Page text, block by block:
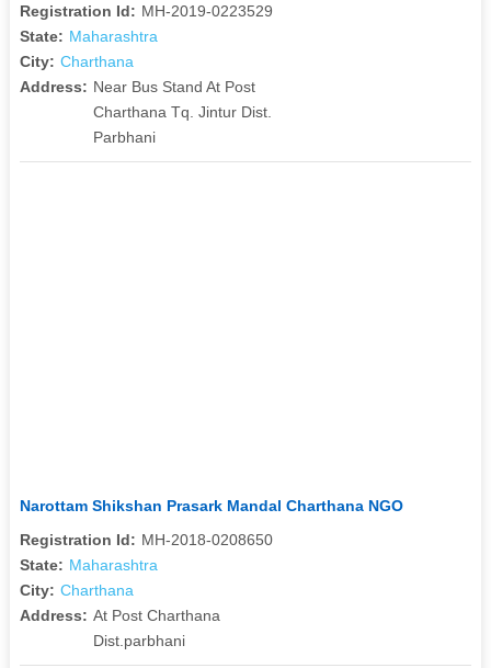
Registration Id: MH-2019-0223529
State: Maharashtra
City: Charthana
Address: Near Bus Stand At Post
Charthana Tq. Jintur Dist.
Parbhani
Narottam Shikshan Prasark Mandal Charthana NGO
Registration Id: MH-2018-0208650
State: Maharashtra
City: Charthana
Address: At Post Charthana
Dist.parbhani